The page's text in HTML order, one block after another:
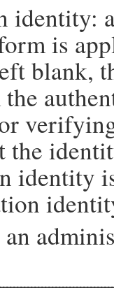
identity:
is
blank,
identity